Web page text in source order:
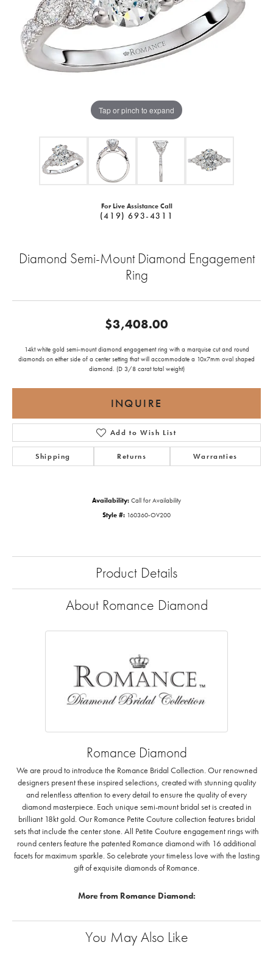
Tap or pinch to expand
For Live Assistance Call
(419) 693-4311
Diamond Semi-Mount Diamond Engagement
Ring
$3,408.00
14kt white gold semi-mount diamond engagement ring with a marquise cut and round
diamonds on either side of a center setting that will accommodate a 10x7mm oval shaped
diamond. (D 3/8 carat total weight)
INQUIRE
Add to Wish List
Shipping Returns Warranties
Availability: Call for Availability
Style #: 160360-OV200
Product Details
About Romance Diamond
Romance Diamond
We are proud to introduce the Romance Bridal Collection. Our renowned
designers present these inspired selections, created with stunning quality
and relentless attention to every detail to ensure the quality of every
diamond masterpiece. Each unique semi-mount bridal set is created in
brilliant 18kt gold. Our Romance Petite Couture collection features bridal
sets that include the center stone. All Petite Couture engagement rings with
round centers feature the patented Romance diamond with 16 additional
facets for maximum sparkle. So celebrate your timeless love with the lasting
gift of exquisite diamonds of Romance.
More from Romance Diamond:
You May Also Like